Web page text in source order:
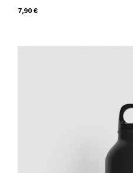
7,90 €